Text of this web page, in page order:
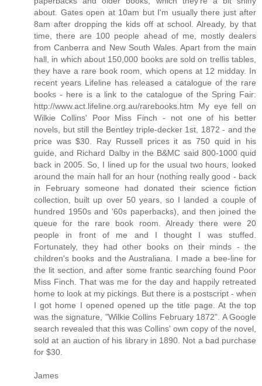
about. Gates open at 10am but I'm usually there just after
8am after dropping the kids off at school. Already, by that
time, there are 100 people ahead of me, mostly dealers
from Canberra and New South Wales. Apart from the main
hall, in which about 150,000 books are sold on trellis tables,
they have a rare book room, which opens at 12 midday. In
recent years Lifeline has released a catalogue of the rare
books - here is a link to the catalogue of the Spring Fair:
http://www.act.lifeline.org.au/rarebooks.htm My eye fell on
Wilkie Collins' Poor Miss Finch - not one of his better
novels, but still the Bentley triple-decker 1st, 1872 - and the
price was $30. Ray Russell prices it as 750 quid in his
guide, and Richard Dalby in the B&MC said 800-1000 quid
back in 2005. So, I lined up for the usual two hours, looked
around the main hall for an hour (nothing really good - back
in February someone had donated their science fiction
collection, built up over 50 years, so I landed a couple of
hundred 1950s and '60s paperbacks), and then joined the
queue for the rare book room. Already there were 20
people in front of me and I thought I was stuffed.
Fortunately, they had other books on their minds - the
children's books and the Australiana. I made a bee-line for
the lit section, and after some frantic searching found Poor
Miss Finch. That was me for the day and happily retreated
home to look at my pickings. But there is a postscript - when
I got home I opened opened up the title page. At the top
was the signature, "Wilkie Collins February 1872". A Google
search revealed that this was Collins' own copy of the novel,
sold at an auction of his library in 1890. Not a bad purchase
for $30.
James